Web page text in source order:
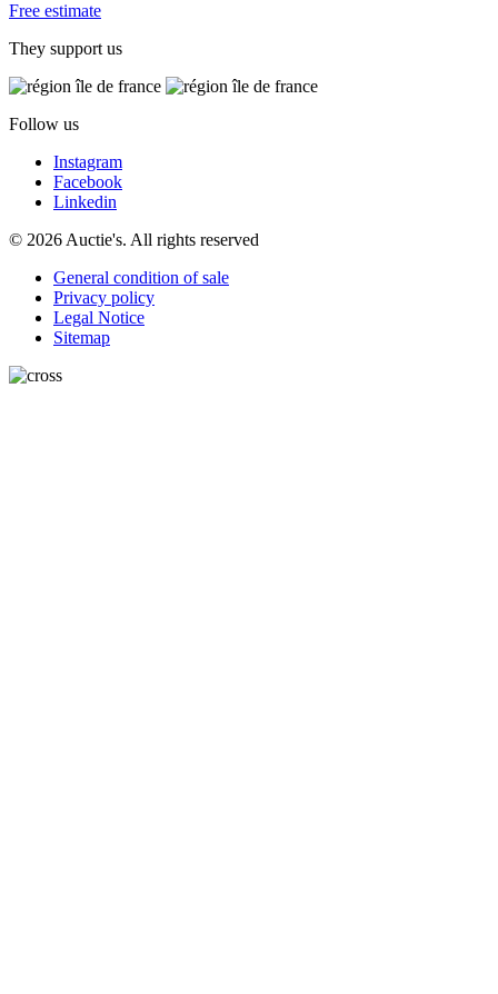
Free estimate
They support us
Follow us
Instagram
Facebook
Linkedin
© 2026 Auctie's. All rights reserved
General condition of sale
Privacy policy
Legal Notice
Sitemap